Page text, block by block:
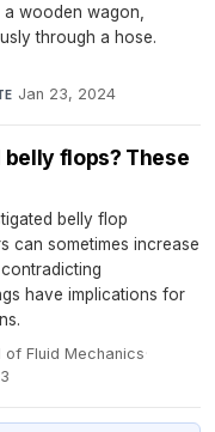
wooden wagon,
through a hose.
Jan 23, 2024
flops? These
belly flop
can sometimes increase
have implications for
of Fluid Mechanics·